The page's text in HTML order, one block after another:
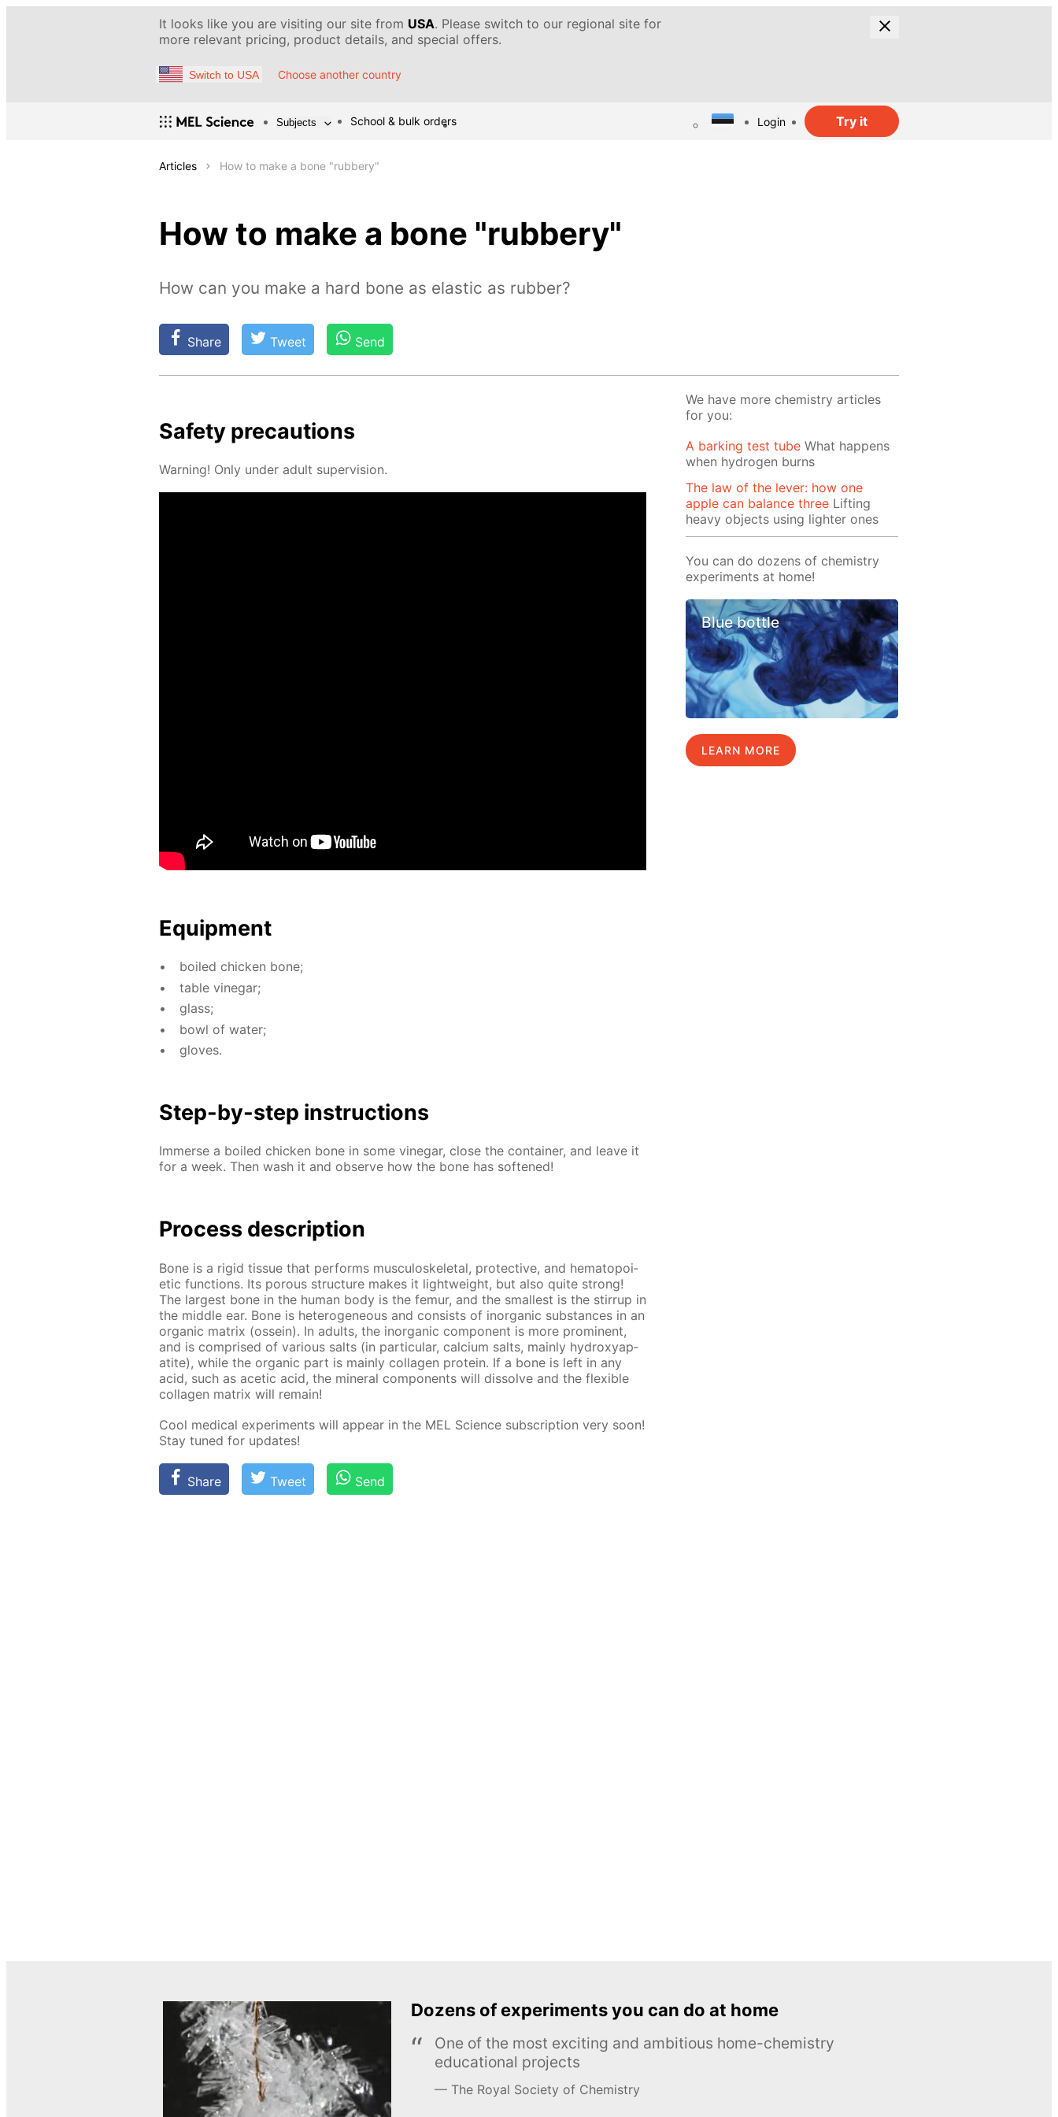
It looks like you are visiting our site from USA. Please switch to our regional site for
more relevant pricing, product details, and special offers.
Switch to USA Choose another country
Subjects School & bulk orders Login Try it
Articles How to make a bone "rubbery"
How to make a bone "rubbery"
How can you make a hard bone as elastic as rubber?
Share Tweet Send
Safe­ty pre­cau­tions
Warn­ing! Only un­der adult su­per­vi­sion.
Equip­ment
boiled chick­en bone;
ta­ble vine­gar;
glass;
bowl of wa­ter;
gloves.
Step-by-step in­struc­tions
Im­merse a boiled chick­en bone in some vine­gar, close the con­tain­er, and leave it
for a week. Then wash it and ob­serve how the bone has soft­ened!
Process de­scrip­tion
Bone is a rigid tis­sue that per­forms mus­cu­loskele­tal, pro­tec­tive, and hematopoi­
et­ic func­tions. Its por­ous struc­ture makes it light­weight, but also quite strong!
The largest bone in the hu­man body is the fe­mur, and the small­est is the stir­rup in
the mid­dle ear. Bone is het­ero­ge­neous and con­sists of in­or­gan­ic sub­stances in an
or­gan­ic ma­trix (os­sein). In adults, the in­or­gan­ic com­po­nent is more prom­i­nent,
and is com­prised of var­i­ous salts (in par­tic­u­lar, cal­ci­um salts, main­ly hy­drox­ya­p­
atite), while the or­gan­ic part is main­ly col­la­gen pro­tein. If a bone is left in any
acid, such as acetic acid, the min­er­al com­po­nents will dis­solve and the flex­i­ble
col­la­gen ma­trix will re­main!
Cool med­i­cal ex­per­i­ments will ap­pear in the MEL Sci­ence sub­scrip­tion very soon!
Stay tuned for up­dates!
Share Tweet Send
We have more chemistry articles
for you:
A barking test tube What happens
when hydrogen burns
The law of the lever: how one
apple can balance three Lifting
heavy objects using lighter ones
You can do dozens of chemistry
experiments at home!
Blue bottle
LEARN MORE
Dozens of experiments you can do at home
One of the most exciting and ambitious home-chemistry
educational projects
The Royal Society of Chemistry